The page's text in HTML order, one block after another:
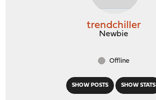
SHOW POSTS SHOW STATS
trendchiller
Newbie
Offline